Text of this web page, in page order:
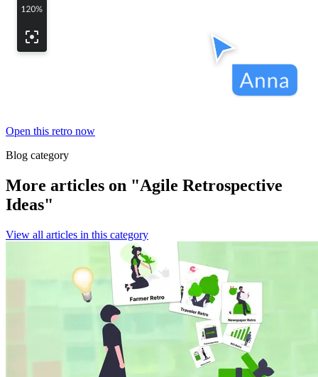
Open this retro now
Blog category
More articles on "Agile Retrospective
Ideas"
View all articles in this category